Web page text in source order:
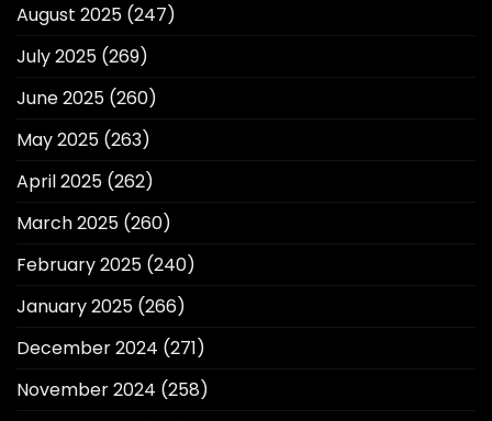
August 2025 (247)
July 2025 (269)
June 2025 (260)
May 2025 (263)
April 2025 (262)
March 2025 (260)
February 2025 (240)
January 2025 (266)
December 2024 (271)
November 2024 (258)